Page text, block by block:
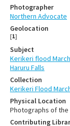
Photographer
Northern Advocate
Geolocation
[1]
Subject
Kerikeri flood
Haruru Falls
Collection
Kerikeri Flood
Physical Location
Photographs of the
Contributing